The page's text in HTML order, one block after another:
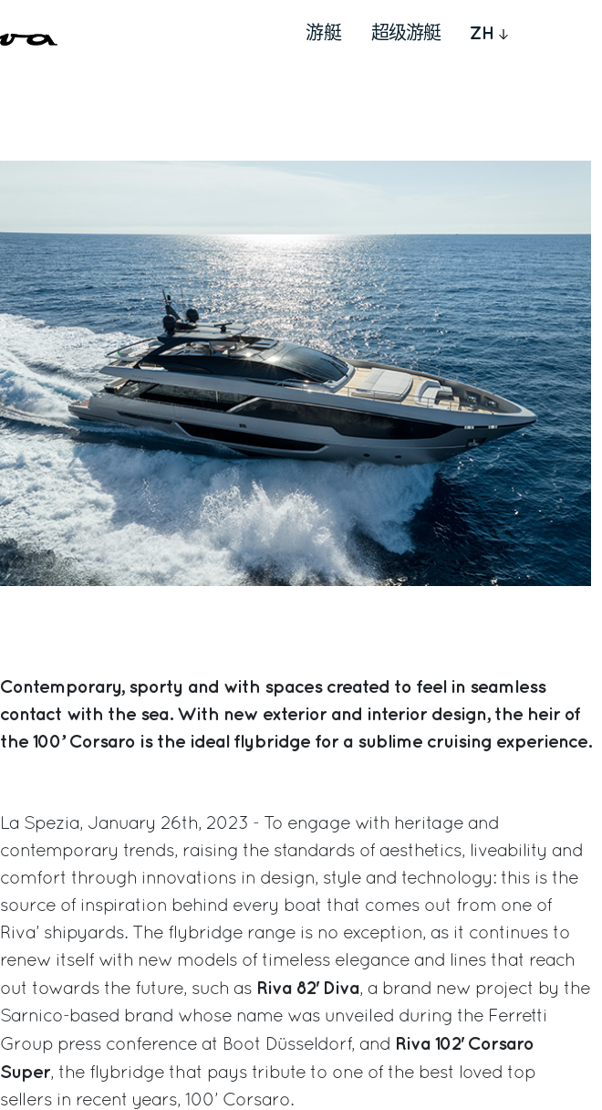
游艇 超级游艇 ZH
Contemporary, sporty and with spaces created to feel in seamless
contact with the sea. With new exterior and interior design, the heir of
the 100’ Corsaro is the ideal flybridge for a sublime cruising experience.
La Spezia, January 26th, 2023 - To engage with heritage and
contemporary trends, raising the standards of aesthetics, liveability and
comfort through innovations in design, style and technology: this is the
source of inspiration behind every boat that comes out from one of
Riva’ shipyards. The flybridge range is no exception, as it continues to
renew itself with new models of timeless elegance and lines that reach
out towards the future, such as Riva 82' Diva, a brand new project by the
Sarnico-based brand whose name was unveiled during the Ferretti
Group press conference at Boot Düsseldorf, and Riva 102' Corsaro
Super, the flybridge that pays tribute to one of the best loved top
sellers in recent years, 100’ Corsaro.